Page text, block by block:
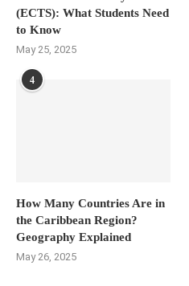
(ECTS): What Students Need
to Know
May 25, 2025
4
How Many Countries Are in
the Caribbean Region?
Geography Explained
May 26, 2025